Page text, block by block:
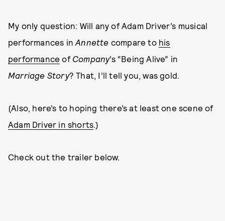
My only question: Will any of Adam Driver’s musical
performances inAnnette compare to his
performance of Company’s “Being Alive” in
Marriage Story? That, I’ll tell you, was gold.
(Also, here’s to hoping there’s at least one scene of
Adam Driver in shorts.)
Check out the trailer below.